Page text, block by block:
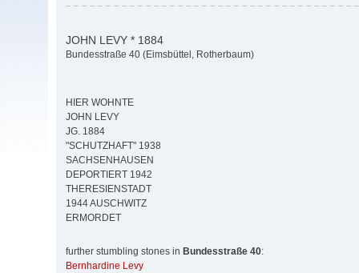
JOHN LEVY * 1884
Bundesstraße 40 (Eimsbüttel, Rotherbaum)
HIER WOHNTE
JOHN LEVY
JG. 1884
"SCHUTZHAFT" 1938
SACHSENHAUSEN
DEPORTIERT 1942
THERESIENSTADT
1944 AUSCHWITZ
ERMORDET
further stumbling stones in Bundesstraße 40:
Bernhardine Levy